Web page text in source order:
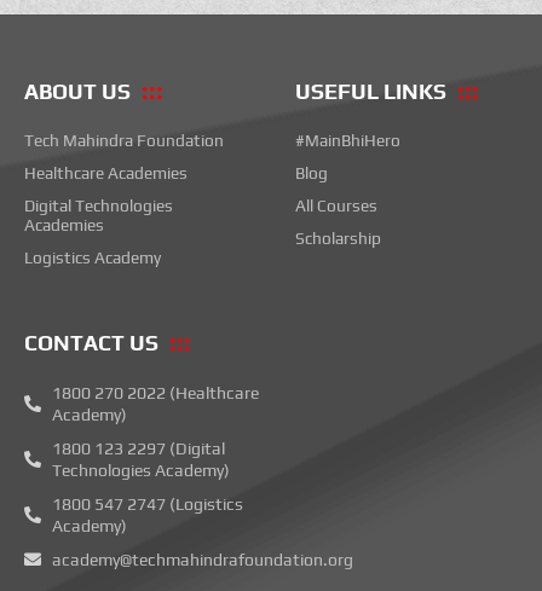
ABOUT US
Tech Mahindra Foundation
Healthcare Academies
Digital Technologies
Academies
Logistics Academy
USEFUL LINKS
#MainBhiHero
Blog
All Courses
Scholarship
CONTACT US
1800 270 2022 (Healthcare
Academy)
1800 123 2297 (Digital
Technologies Academy)
1800 547 2747 (Logistics
Academy)
academy@techmahindrafoundation.org